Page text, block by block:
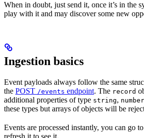
When in doubt, just send it, once it’s in the
play with it and may discover some new
Ingestion basics
Event payloads always follow the same
the POST /events endpoint. The record
additional properties of type string, number
these types but arrays of objects will be
Events are processed instantly, you can go